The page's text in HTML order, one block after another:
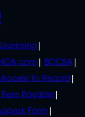
Licensing
BCCSA
to Record
Payable
Form